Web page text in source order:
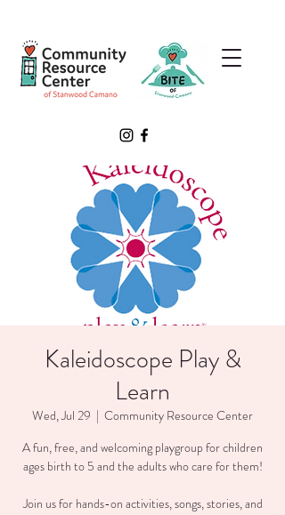
Kaleidoscope Play &
Learn
Wed, Jul 29
  |
Community Resource Center
A fun, free, and welcoming playgroup for children
ages birth to 5 and the adults who care for them!
Join us for hands-on activities, songs, stories, and